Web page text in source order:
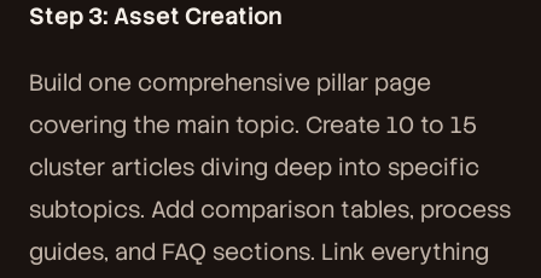
Step 3: Asset Creation
Build one comprehensive pillar page
covering the main topic. Create 10 to 15
cluster articles diving deep into specific
subtopics. Add comparison tables, process
guides, and FAQ sections. Link everything